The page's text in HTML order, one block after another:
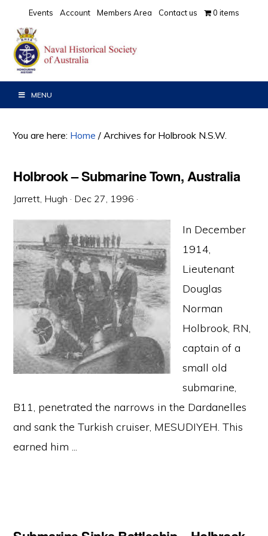
primary
navigation
main
content
primary
sidebar
Events Account Members Area Contact us 0 items
MENU
You are here: Home / Archives for Holbrook N.S.W.
Holbrook – Submarine Town, Australia
Jarrett, Hugh · Dec 27, 1996 ·
In December
1914,
Lieutenant
Douglas
Norman
Holbrook, RN,
captain of a
small old
submarine,
B11, penetrated the narrows in the Dardanelles
and sank the Turkish cruiser, MESUDIYEH. This
earned him ...